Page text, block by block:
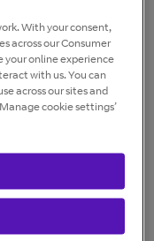
.
reactivated if BT
future.
Conditions may
With your consent,
across our Consumer
your online experience
with us. You can
across our sites and
cookie settings’